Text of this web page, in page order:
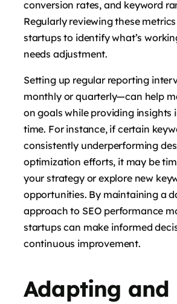
conversion rates, and keyword
Regularly reviewing these
startups to identify what’s
needs adjustment.
Setting up regular reporting
monthly or quarterly—can help
on goals while providing insights
time. For instance, if certain
consistently underperforming
optimization efforts, it may be
your strategy or explore new
opportunities. By maintaining a
approach to SEO performance
startups can make informed
continuous improvement.
Adapting and